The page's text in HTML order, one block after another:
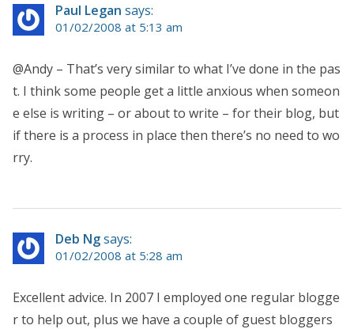
Paul Legan says:
01/02/2008 at 5:13 am
@Andy – That’s very similar to what I’ve done in the pas
t. I think some people get a little anxious when someon
e else is writing – or about to write – for their blog, but
if there is a process in place then there’s no need to wo
rry.
Deb Ngsays:
01/02/2008 at 5:28 am
Excellent advice. In 2007 I employed one regular blogge
r to help out, plus we have a couple of guest bloggers